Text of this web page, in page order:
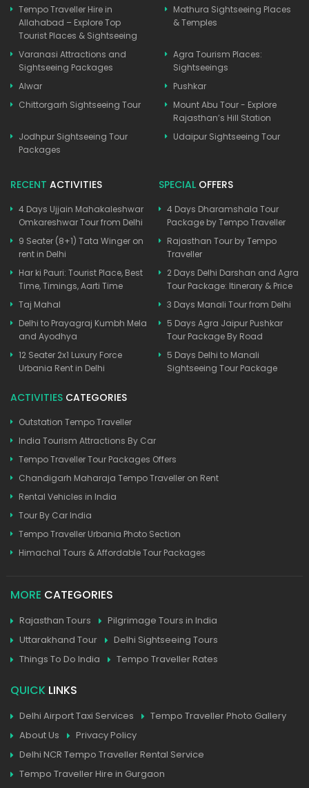
Tempo Traveller Hire in
Allahabad – Explore Top
Tourist Places & Sightseeing
Mathura Sightseeing Places
& Temples
Varanasi Attractions and
Sightseeing Packages
Agra Tourism Places:
Sightseeings
Alwar
Pushkar
Chittorgarh Sightseeing Tour
Mount Abu Tour - Explore
Rajasthan’s Hill Station
Jodhpur Sightseeing Tour
Packages
Udaipur Sightseeing Tour
RECENT ACTIVITIES
4 Days Ujjain Mahakaleshwar
Omkareshwar Tour from Delhi
9 Seater (8+1) Tata Winger on
rent in Delhi
Har ki Pauri: Tourist Place, Best
Time, Timings, Aarti Time
Taj Mahal
Delhi to Prayagraj Kumbh Mela
and Ayodhya
12 Seater 2x1 Luxury Force
Urbania Rent in Delhi
SPECIAL OFFERS
4 Days Dharamshala Tour
Package by Tempo Traveller
Rajasthan Tour by Tempo
Traveller
2 Days Delhi Darshan and Agra
Tour Package: Itinerary & Price
3 Days Manali Tour from Delhi
5 Days Agra Jaipur Pushkar
Tour Package By Road
5 Days Delhi to Manali
Sightseeing Tour Package
ACTIVITIES CATEGORIES
Outstation Tempo Traveller
India Tourism Attractions By Car
Tempo Traveller Tour Packages Offers
Chandigarh Maharaja Tempo Traveller on Rent
Rental Vehicles in India
Tour By Car India
Tempo Traveller Urbania Photo Section
Himachal Tours & Affordable Tour Packages
MORE CATEGORIES
Rajasthan Tours
Pilgrimage Tours in India
Uttarakhand Tour
Delhi Sightseeing Tours
Things To Do India
Tempo Traveller Rates
QUICK LINKS
Delhi Airport Taxi Services
Tempo Traveller Photo Gallery
About Us
Privacy Policy
Delhi NCR Tempo Traveller Rental Service
Tempo Traveller Hire in Gurgaon